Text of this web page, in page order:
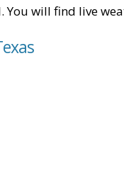
will find live